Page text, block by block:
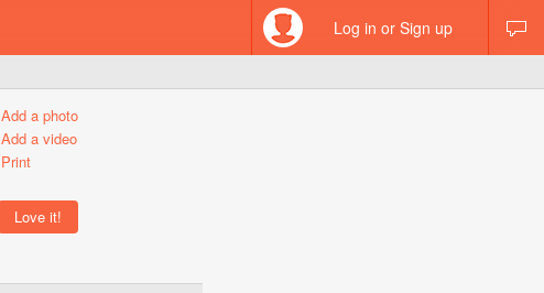
Log in or Sign up
Add a photo
Add a video
Print